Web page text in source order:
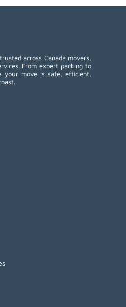
across Canada movers,
From expert packing to
your move is safe, efficient,